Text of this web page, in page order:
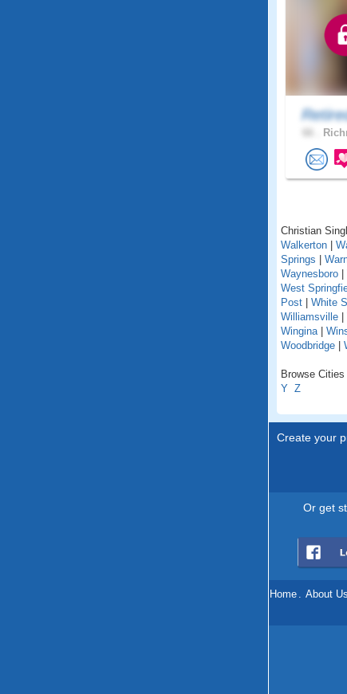
Christian
Walkerton
Springs
Waynesboro
West
Post
White
Williamsville
Wingina|
Woodbridge
Browse
Y Z
Create your
Or get
Home . About Us